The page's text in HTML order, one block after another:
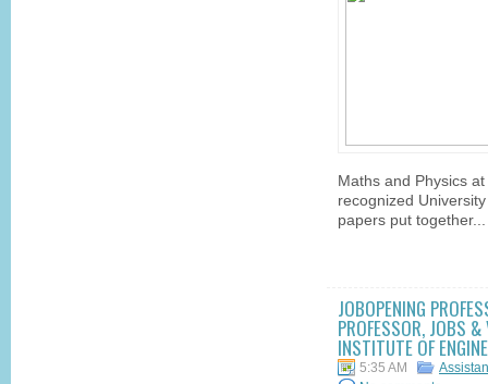
Maths and Physics
recognized
papers put together...
JOBOPENING
PROFESSOR, JOBS
INSTITUTE OF
5:35 AM